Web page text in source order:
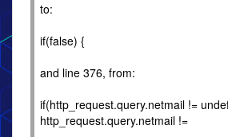
to:
if(false) {
and line 376, from:
if(http_request.query.netmail !=
http_request.query.netmail !=